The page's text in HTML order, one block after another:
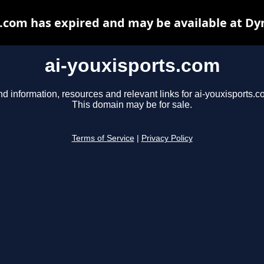
ai-youxisports.com
information, resources and relevant links for ai-
This domain may be for sale.
Terms of Service Privacy Policy
has expired and may be available at